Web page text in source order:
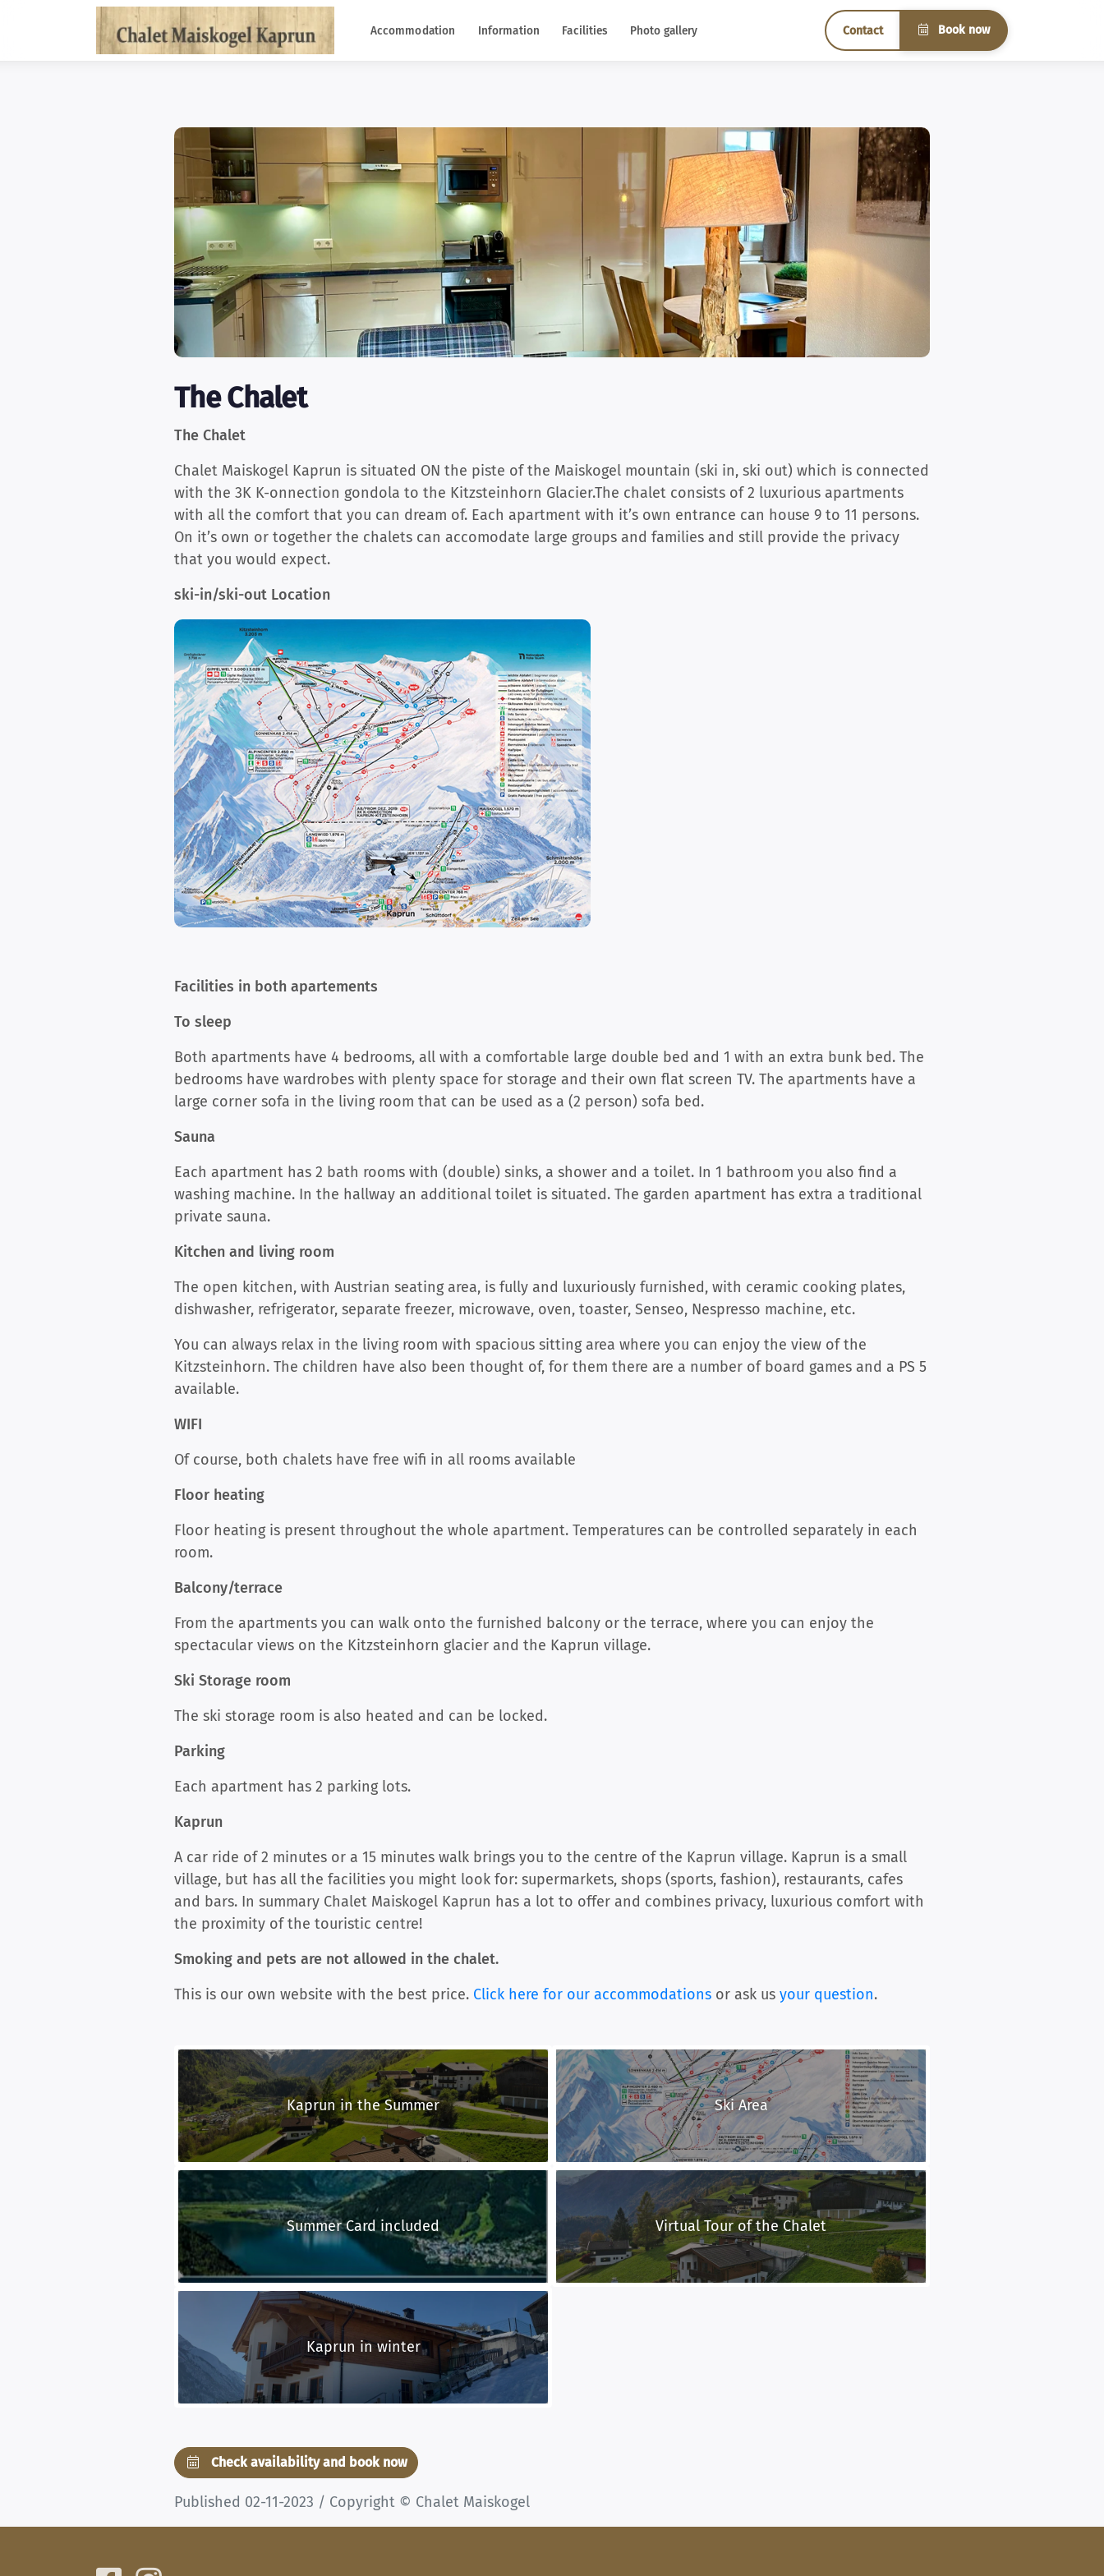
Accommodation Information Facilities Photo gallery Contact Book now
The Chalet
The Chalet
Chalet Maiskogel Kaprun is situated ON the piste of the Maiskogel mountain (ski in, ski out) which is connected
with the 3K K-onnection gondola to the Kitzsteinhorn Glacier.The chalet consists of 2 luxurious apartments
with all the comfort that you can dream of. Each apartment with it’s own entrance can house 9 to 11 persons.
On it’s own or together the chalets can accomodate large groups and families and still provide the privacy
that you would expect.
ski-in/ski-out Location
Facilities in both apartements
To sleep
Both apartments have 4 bedrooms, all with a comfortable large double bed and 1 with an extra bunk bed. The
bedrooms have wardrobes with plenty space for storage and their own flat screen TV. The apartments have a
large corner sofa in the living room that can be used as a (2 person) sofa bed.
Sauna
Each apartment has 2 bath rooms with (double) sinks, a shower and a toilet. In 1 bathroom you also find a
washing machine. In the hallway an additional toilet is situated. The garden apartment has extra a traditional
private sauna.
Kitchen and living room
The open kitchen, with Austrian seating area, is fully and luxuriously furnished, with ceramic cooking plates,
dishwasher, refrigerator, separate freezer, microwave, oven, toaster, Senseo, Nespresso machine, etc.
You can always relax in the living room with spacious sitting area where you can enjoy the view of the
Kitzsteinhorn. The children have also been thought of, for them there are a number of board games and a PS 5
available.
WIFI
Of course, both chalets have free wifi in all rooms available
Floor heating
Floor heating is present throughout the whole apartment. Temperatures can be controlled separately in each
room.
Balcony/terrace
From the apartments you can walk onto the furnished balcony or the terrace, where you can enjoy the
spectacular views on the Kitzsteinhorn glacier and the Kaprun village.
Ski Storage room
The ski storage room is also heated and can be locked.
Parking
Each apartment has 2 parking lots.
Kaprun
A car ride of 2 minutes or a 15 minutes walk brings you to the centre of the Kaprun village. Kaprun is a small
village, but has all the facilities you might look for: supermarkets, shops (sports, fashion), restaurants, cafes
and bars. In summary Chalet Maiskogel Kaprun has a lot to offer and combines privacy, luxurious comfort with
the proximity of the touristic centre!
Smoking and pets are not allowed in the chalet.
This is our own website with the best price. Click here for our accommodations or ask us your question.
Summer Card included
Ski Area
Kaprun in the Summer
Kaprun in winter
Virtual Tour of the Chalet
Check availability and book now
Published 02-11-2023 / Copyright © Chalet Maiskogel